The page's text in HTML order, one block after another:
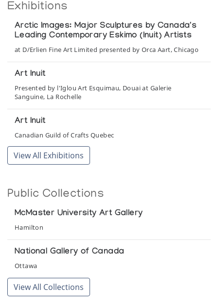
Exhibitions
Arctic Images: Major Sculptures by Canada's
Leading Contemporary Eskimo (Inuit) Artists
at D/Erlien Fine Art Limited presented by Orca Aart, Chicago
Art Inuit
Presented by l'Iglou Art Esquimau, Douai at Galerie
Sanguine, La Rochelle
Art Inuit
Canadian Guild of Crafts Quebec
Cape Dorset
Cape Dorset Sculpture
McMaster Art Gallery
Gallery of the Arctic
Inuit Gallery of Vancouver
View All Exhibitions
Public Collections
McMaster University Art Gallery
Hamilton
National Gallery of Canada
Ottawa
View All Collections